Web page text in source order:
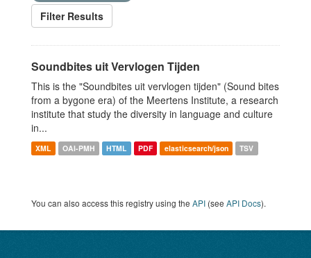
Filter Results
Soundbites uit Vervlogen Tijden
This is the "Soundbites uit vervlogen tijden" (Sound bites
from a bygone era) of the Meertens Institute, a research
institute that study the diversity in language and culture
in...
XML OAI-PMH HTML PDF elasticsearch/json TSV
You can also access this registry using the API (see API Docs).